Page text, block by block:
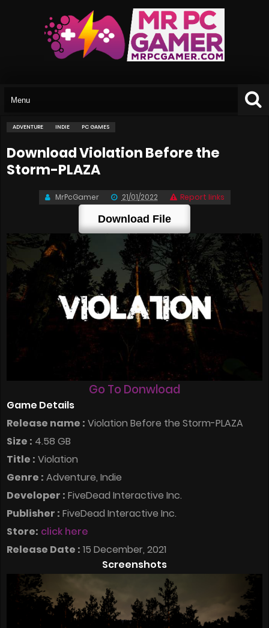
ADVENTURE INDIE PC GAMES
Download Violation Before the
Storm-PLAZA
MrPcGamer 21/01/2022 Report links
Download File
Go To Donwload
Game Details
Release name : Violation Before the Storm-PLAZA
Size : 4.58 GB
Title : Violation
Genre : Adventure, Indie
Developer : FiveDead Interactive Inc.
Publisher : FiveDead Interactive Inc.
Store: click here
Release Date : 15 December, 2021
Screenshots